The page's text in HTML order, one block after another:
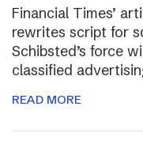
Financial Times’
rewrites script for
Schibsted’s force
classified
READ MORE